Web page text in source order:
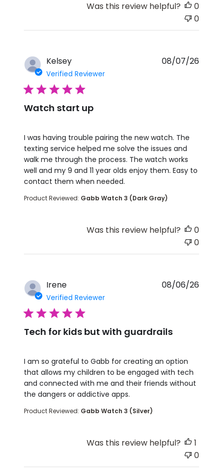
Was this review helpful?
0
0
Kelsey
Verified Reviewer
5 star rating
Watch start up
I was having trouble pairing the new watch. The
texting service helped me solve the issues and
walk me through the process. The watch works
well and my 9 and 11 year olds enjoy them. Easy to
contact them when needed.
read more about review content I was having
Product Reviewed: Gabb Watch 3 (Dark Gray)
08/07/26
Was this review helpful?
0
0
Irene
Verified Reviewer
5 star rating
Tech for kids but with guardrails
I am so grateful to Gabb for creating an option
that allows my children to be engaged with tech
and connected with me and their friends without
the dangers or addictive apps.
read more about review content I am so grateful
Product Reviewed: Gabb Watch 3 (Silver)
08/06/26
Was this review helpful?
1
0